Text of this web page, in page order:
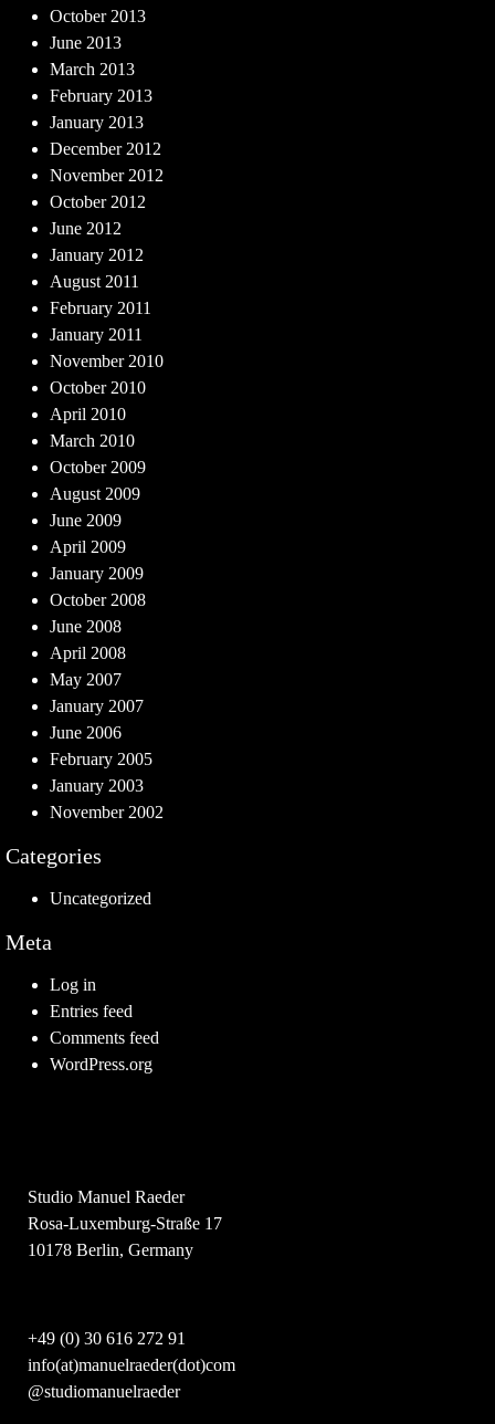
October 2013
June 2013
March 2013
February 2013
January 2013
December 2012
November 2012
October 2012
June 2012
January 2012
August 2011
February 2011
January 2011
November 2010
October 2010
April 2010
March 2010
October 2009
August 2009
June 2009
April 2009
January 2009
October 2008
June 2008
April 2008
May 2007
January 2007
June 2006
February 2005
January 2003
November 2002
Categories
Uncategorized
Meta
Log in
Entries feed
Comments feed
WordPress.org
Studio Manuel Raeder
Rosa-Luxemburg-Straße 17
10178 Berlin, Germany
+49 (0) 30 616 272 91
info(at)manuelraeder(dot)com
@studiomanuelraeder